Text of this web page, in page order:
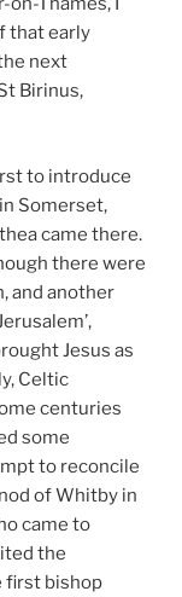
that early
next
Birinus,
to introduce
Somerset,
came there.
there were
and another
Jesus as
Celtic
centuries
some
to reconcile
of Whitby in
came to
the
first bishop